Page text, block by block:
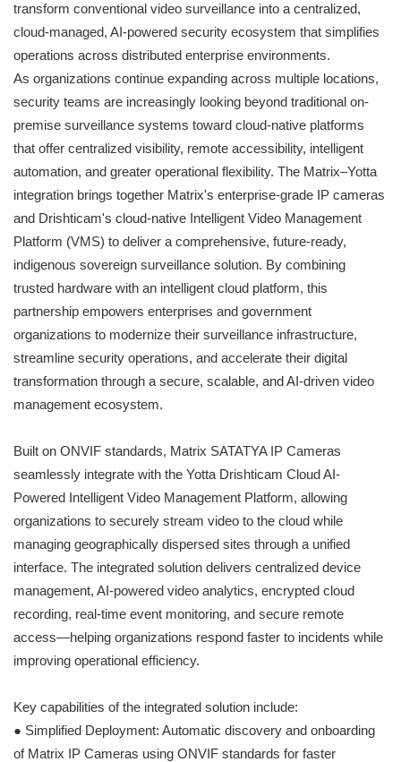
transform conventional video surveillance into a centralized,
cloud-managed, AI-powered security ecosystem that simplifies
operations across distributed enterprise environments.
As organizations continue expanding across multiple locations,
security teams are increasingly looking beyond traditional on-
premise surveillance systems toward cloud-native platforms
that offer centralized visibility, remote accessibility, intelligent
automation, and greater operational flexibility. The Matrix–Yotta
integration brings together Matrix's enterprise-grade IP cameras
and Drishticam's cloud-native Intelligent Video Management
Platform (VMS) to deliver a comprehensive, future-ready,
indigenous sovereign surveillance solution. By combining
trusted hardware with an intelligent cloud platform, this
partnership empowers enterprises and government
organizations to modernize their surveillance infrastructure,
streamline security operations, and accelerate their digital
transformation through a secure, scalable, and AI-driven video
management ecosystem.
Built on ONVIF standards, Matrix SATATYA IP Cameras
seamlessly integrate with the Yotta Drishticam Cloud AI-
Powered Intelligent Video Management Platform, allowing
organizations to securely stream video to the cloud while
managing geographically dispersed sites through a unified
interface. The integrated solution delivers centralized device
management, AI-powered video analytics, encrypted cloud
recording, real-time event monitoring, and secure remote
access—helping organizations respond faster to incidents while
improving operational efficiency.
Key capabilities of the integrated solution include:
● Simplified Deployment: Automatic discovery and onboarding
of Matrix IP Cameras using ONVIF standards for faster